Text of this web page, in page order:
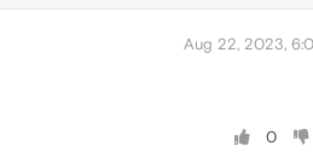
Aug 22, 2023,
0